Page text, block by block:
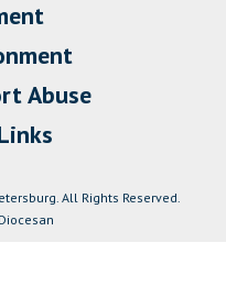
Abuse
All Rights Reserved.